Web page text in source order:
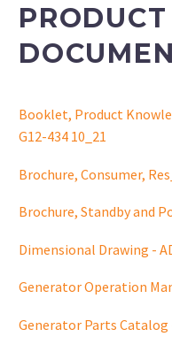
Booklet, Product
G12-434 10_21
Brochure, Consumer,
Brochure, Standby and
Dimensional Drawing -
Generator Operation
Generator Parts Catalog